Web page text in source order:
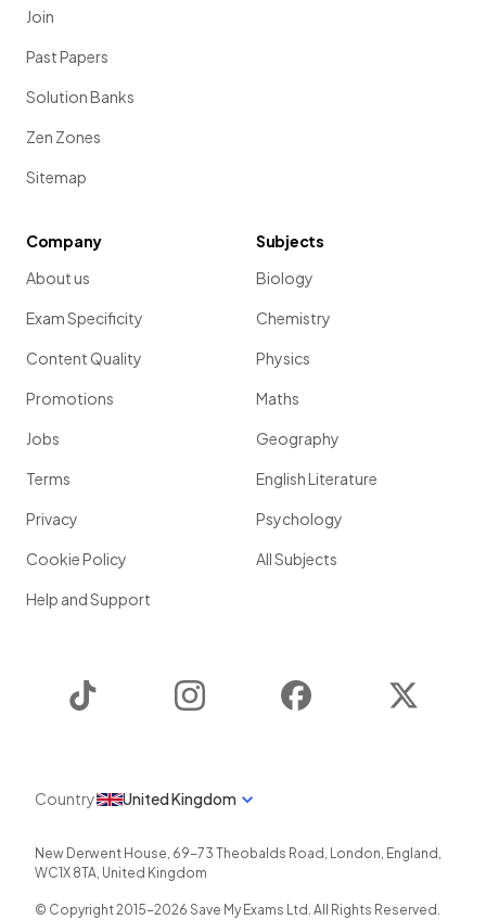
Join
Past Papers
Solution Banks
Zen Zones
Sitemap
Company
About us
Exam Specificity
Content Quality
Promotions
Jobs
Terms
Privacy
Cookie Policy
Help and Support
Subjects
Biology
Chemistry
Physics
Maths
Geography
English Literature
Psychology
All Subjects
Instagram Facebook
Country United Kingdom
New Derwent House, 69-73 Theobalds Road , London, England ,
WC1X 8TA, United Kingdom
© Copyright 2015-2026 Save My Exams Ltd. All Rights Reserved.